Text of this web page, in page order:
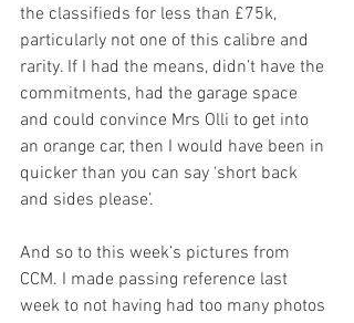
the classifieds for less than £75k,
particularly not one of this calibre and
rarity. If I had the means, didn’t have the
commitments, had the garage space
and could convince Mrs Olli to get into
an orange car, then I would have been in
quicker than you can say ‘short back
and sides please’.
And so to this week’s pictures from
CCM. I made passing reference last
week to not having had too many photos